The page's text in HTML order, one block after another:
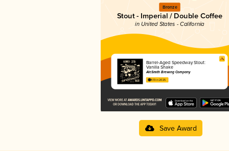
Bronze
Stout - Imperial / Double Coffee
in United States - California
Barrel-Aged Speedway Stout:
Vanilla Shake
AleSmith Brewing Company
4.13 in 2025
Save Award